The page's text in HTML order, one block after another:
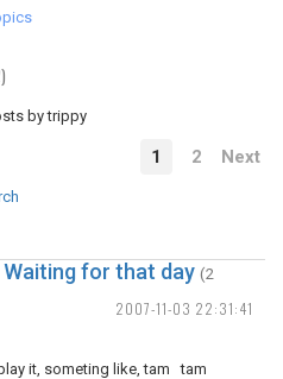
by trippy
1 2 Next
2007-11-03 22:31:41
for that day (2
it, someting like, tam tam